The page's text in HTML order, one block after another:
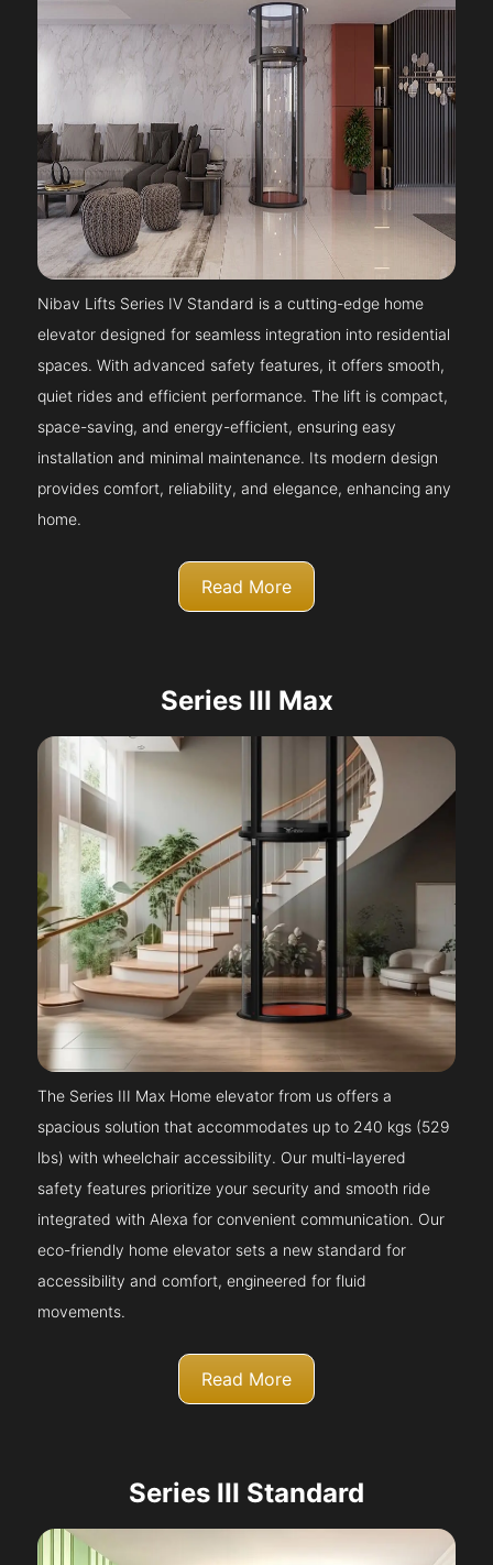
Nibav Lifts Series IV Standard is a cutting-edge home
elevator designed for seamless integration into residential
spaces. With advanced safety features, it offers smooth,
quiet rides and efficient performance. The lift is compact,
space-saving, and energy-efficient, ensuring easy
installation and minimal maintenance. Its modern design
provides comfort, reliability, and elegance, enhancing any
home.
Read More
Series III Max
The Series III Max Home elevator from us offers a
spacious solution that accommodates up to 240 kgs (529
lbs) with wheelchair accessibility. Our multi-layered
safety features prioritize your security and smooth ride
integrated with Alexa for convenient communication. Our
eco-friendly home elevator sets a new standard for
accessibility and comfort, engineered for fluid
movements.
Read More
Series III Standard